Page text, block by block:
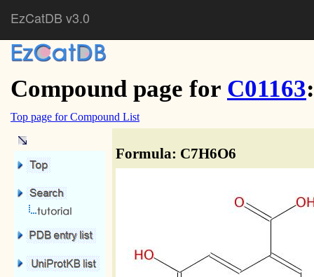
EzCatDB v3.0
Compound page for C01163
Top page for Compound List
Formula: C7H6O6